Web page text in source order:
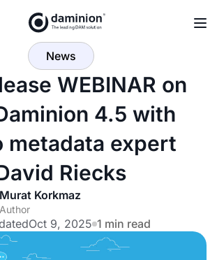
News
WEBINAR on
4.5 with
metadata expert
Riecks
Korkmaz
Oct 9, 2025 1 min read